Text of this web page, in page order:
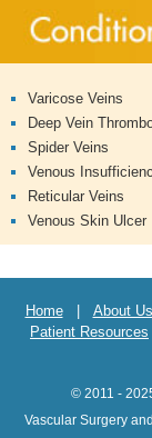
Varicose Veins
Deep Vein
Spider Veins
Venous
Reticular Veins
Venous Skin Ulcer
Home About Us
Patient Resources
© 2011 -
Vascular Surgery